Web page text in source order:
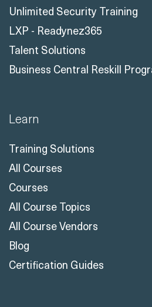
Unlimited Security Training
LXP - Readynez365
Talent Solutions
Business Central Reskill
Learn
Training Solutions
All Courses
Courses
All Course Topics
All Course Vendors
Blog
Certification Guides